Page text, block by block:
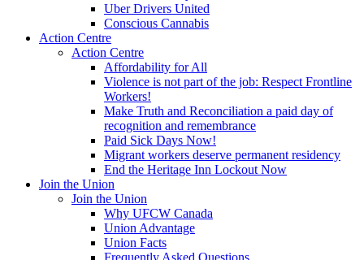
Uber Drivers United
Conscious Cannabis
Action Centre
Action Centre
Affordability for All
Violence is not part of the job: Respect Frontline
Workers!
Make Truth and Reconciliation a paid day of
recognition and remembrance
Paid Sick Days Now!
Migrant workers deserve permanent residency
End the Heritage Inn Lockout Now
Join the Union
Join the Union
Why UFCW Canada
Union Advantage
Union Facts